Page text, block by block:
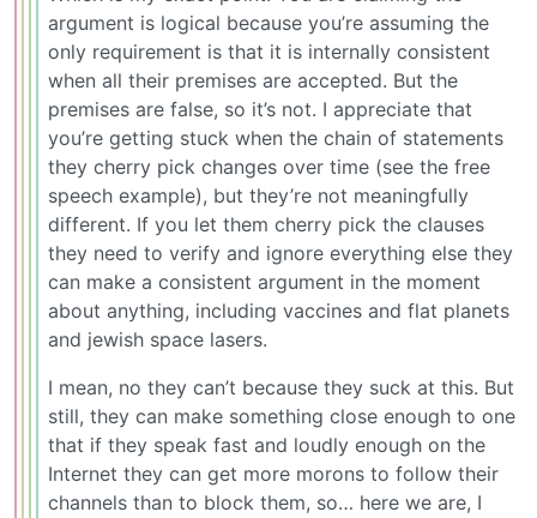
argument is logical because you’re assuming the
only requirement is that it is internally consistent
when all their premises are accepted. But the
premises are false, so it’s not. I appreciate that
you’re getting stuck when the chain of statements
they cherry pick changes over time (see the free
speech example), but they’re not meaningfully
different. If you let them cherry pick the clauses
they need to verify and ignore everything else they
can make a consistent argument in the moment
about anything, including vaccines and flat planets
and jewish space lasers.
I mean, no they can’t because they suck at this. But
still, they can make something close enough to one
that if they speak fast and loudly enough on the
Internet they can get more morons to follow their
channels than to block them, so… here we are, I